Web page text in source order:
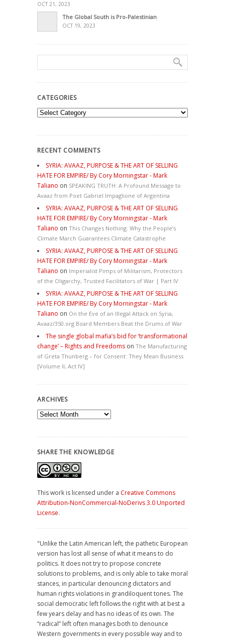
OCT 21, 2023
The Global South is Pro-Palestinian
OCT 19, 2023
CATEGORIES
Categories
RECENT COMMENTS
SYRIA: AVAAZ, PURPOSE & THE ART OF SELLING
HATE FOR EMPIRE/ By Cory Morningstar - Mark
Taliano on SPEAKING TRUTH: A Profound Message to
Avaaz from Poet Gabriel Impaglione of Argentina
SYRIA: AVAAZ, PURPOSE & THE ART OF SELLING
HATE FOR EMPIRE/ By Cory Morningstar - Mark
Taliano on This Changes Nothing. Why the People’s
Climate March Guarantees Climate Catastrophe
SYRIA: AVAAZ, PURPOSE & THE ART OF SELLING
HATE FOR EMPIRE/ By Cory Morningstar - Mark
Taliano on Imperialist Pimps of Militarism, Protectors
of the Oligarchy, Trusted Facilitators of War | Part IV
SYRIA: AVAAZ, PURPOSE & THE ART OF SELLING
HATE FOR EMPIRE/ By Cory Morningstar - Mark
Taliano on On the Eve of an Illegal Attack on Syria,
Avaaz/350.org Board Members Beat the Drums of War
The single global mafia’s bid for ‘transformational
change’ – Rights and Freedoms on The Manufacturing
of Greta Thunberg – for Consent: They Mean Business
[Volume II, Act IV]
ARCHIVES
Archives
SHARE THE KNOWLEDGE
This work is licensed under a Creative Commons
Attribution-NonCommercial-NoDerivs 3.0 Unported
License.
"Unlike the Latin American left, the pathetic European
version has lost all sense of what it means to do
politics. It does not try to propose concrete
solutions to problems, and is only able to take moral
stances, in particular denouncing dictators and
human rights violations in grandiloquent tones. The
social democratic left follows the right with at best a
few years delay and has no ideas of its own. The
“radical” left often manages both to denounce
Western governments in every possible way and to